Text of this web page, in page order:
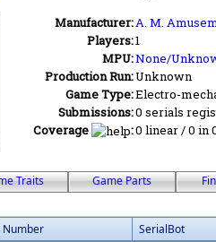
Manufacturer:A. M.
Players:1
MPU:None/
Production Run:Unknown
Game Type:Electro-
Submissions:0 serials
Coverage
:0 linear / 0 in
Traits Game Parts
Number SerialBot